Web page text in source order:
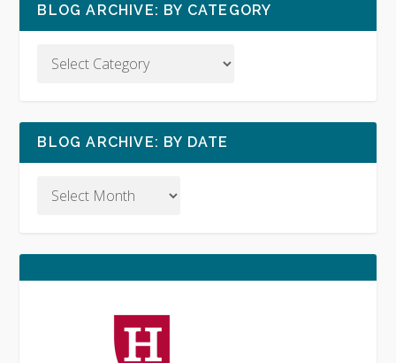
BLOG ARCHIVE: BY CATEGORY
BLOG ARCHIVE: BY DATE